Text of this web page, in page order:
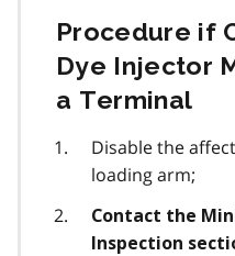
Procedure if
Dye Injector
a Terminal
Disable the
loading arm;
Contact the
Inspection